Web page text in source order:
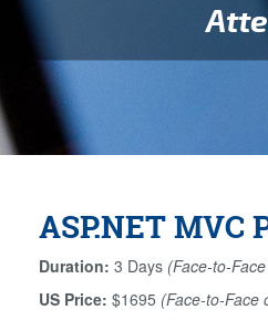
ASP.NET
Duration: 3 Days (Face-to-
US Price: $1695 (Face-to-Face